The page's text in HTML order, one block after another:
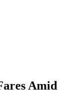
Amid